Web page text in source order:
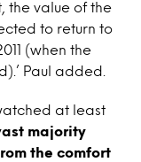
the value of the
to return to
(when the
Paul added.
at least
majority
the comfort